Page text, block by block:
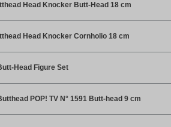
Head Knocker Butt-Head 18 cm
Head Knocker Cornholio 18 cm
Head Figure Set
POP! TV N° 1591 Butt-head 9 cm